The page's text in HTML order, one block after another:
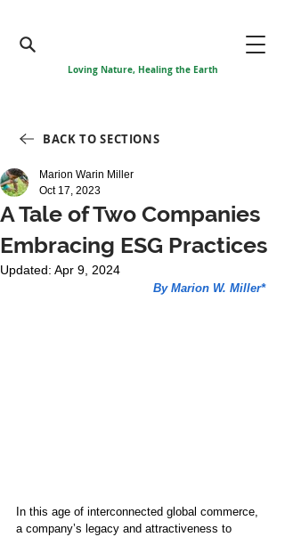
Loving Nature, Healing the Earth
BACK TO SECTIONS
A Tale of Two Companies
Embracing ESG Practices
Marion Warin Miller
Oct 17, 2023
Updated: Apr 9, 2024
By Marion W. Miller*
In this age of interconnected global commerce,
a company’s legacy and attractiveness to